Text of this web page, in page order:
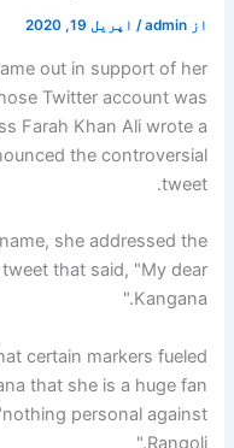
از admin
/ اپریل 19, 2020
out in support of her
Twitter account was
Farah Khan Ali wrote a
the controversial
tweet.
she addressed the
that said, "My dear
Kangana."
certain markers fueled
that she is a huge fan
personal against
Rangoli."